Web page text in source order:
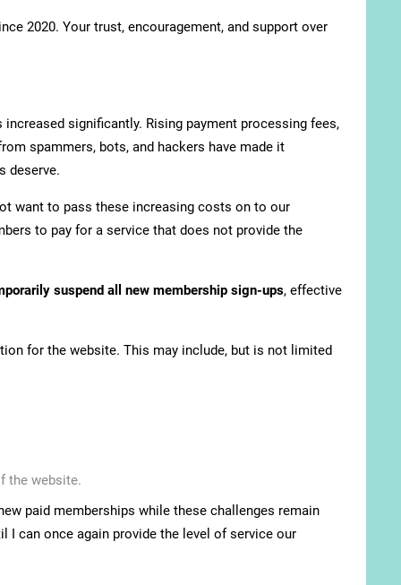
2020. Your trust, encouragement, and support over
significantly. Rising payment processing fees,
spammers, bots, and hackers have made it
deserve.
want to pass these increasing costs on to our
to pay for a service that does not provide the
suspend all new membership sign-ups, effective
for the website. This may include, but is not limited
the website.
paid memberships while these challenges remain
I can once again provide the level of service our